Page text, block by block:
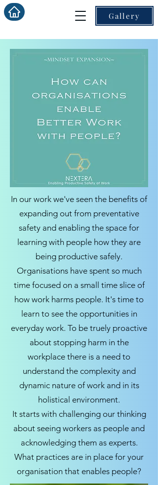
Gallery
In our work we've seen the benefits of
expanding out from preventative
safety and enabling the space for
learning with people how they are
being productive safely.
Organisations have spent so much
time focused on a small time slice of
how work harms people. It's time to
learn to see the opportunities in
everyday work. To be truely proactive
about stopping harm in the
workplace there is a need to
understand the complexity and
dynamic nature of work and in its
holistical environment.
It starts with challenging our thinking
about seeing workers as people and
acknowledging them as experts.
What practices are in place for your
organisation that enables people?